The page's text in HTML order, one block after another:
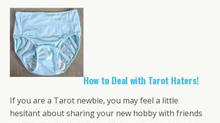
How to Deal with Tarot Haters!
If you are a Tarot newbie, you may feel a little
hesitant about sharing your new hobby with friends